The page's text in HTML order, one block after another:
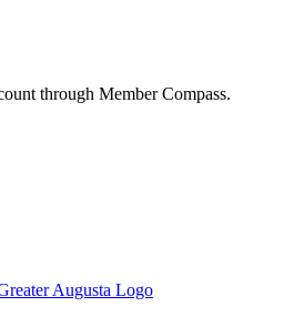
through Member Compass.